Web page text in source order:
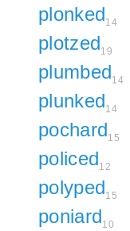
plonked14
plotzed19
plumbed14
plunked14
pochard15
policed12
polyped15
poniard10